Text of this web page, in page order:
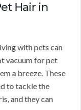
Hair in
with pets can
vacuum for pet
a breeze. These
to tackle the
and they can